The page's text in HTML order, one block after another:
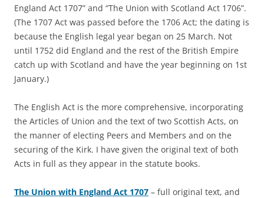
England Act 1707” and “The Union with Scotland Act 1706”.
(The 1707 Act was passed before the 1706 Act; the dating is
because the English legal year began on 25 March. Not
until 1752 did England and the rest of the British Empire
catch up with Scotland and have the year beginning on 1st
January.)
The English Act is the more comprehensive, incorporating
the Articles of Union and the text of two Scottish Acts, on
the manner of electing Peers and Members and on the
securing of the Kirk. I have given the original text of both
Acts in full as they appear in the statute books.
The Union with England Act 1707 – full original text, and